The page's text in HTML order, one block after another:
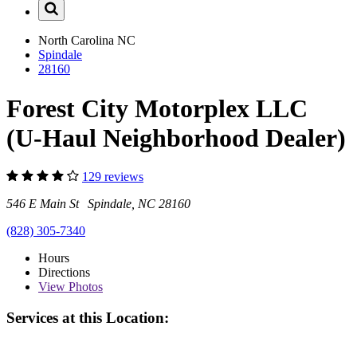
North Carolina NC
Spindale
28160
Forest City Motorplex LLC
(U-Haul Neighborhood Dealer)
129 reviews
546 E Main St Spindale, NC 28160
(828) 305-7340
Hours
Directions
View Photos
Services at this Location: